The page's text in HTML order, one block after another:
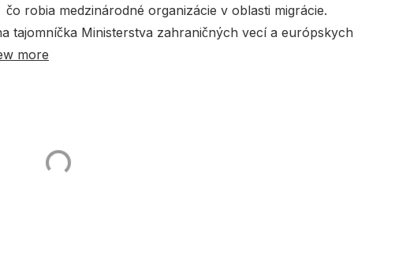
robia medzinárodné organizácie v oblasti migrácie.
tajomníčka Ministerstva zahraničných vecí a európskych
more